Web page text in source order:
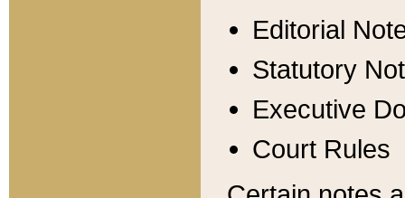
Editorial
Statutory
Executive
Court Rules